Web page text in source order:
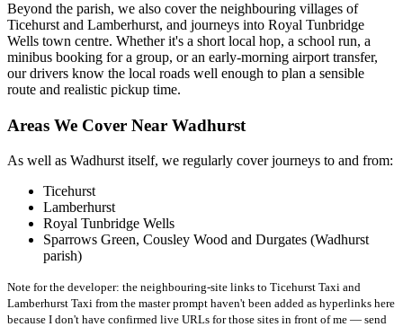
Beyond the parish, we also cover the neighbouring villages of
Ticehurst and Lamberhurst, and journeys into Royal Tunbridge
Wells town centre. Whether it's a short local hop, a school run, a
minibus booking for a group, or an early-morning airport transfer,
our drivers know the local roads well enough to plan a sensible
route and realistic pickup time.
Areas We Cover Near Wadhurst
As well as Wadhurst itself, we regularly cover journeys to and from:
Ticehurst
Lamberhurst
Royal Tunbridge Wells
Sparrows Green, Cousley Wood and Durgates (Wadhurst
parish)
Note for the developer: the neighbouring-site links to Ticehurst Taxi and
Lamberhurst Taxi from the master prompt haven't been added as hyperlinks here
because I don't have confirmed live URLs for those sites in front of me — send